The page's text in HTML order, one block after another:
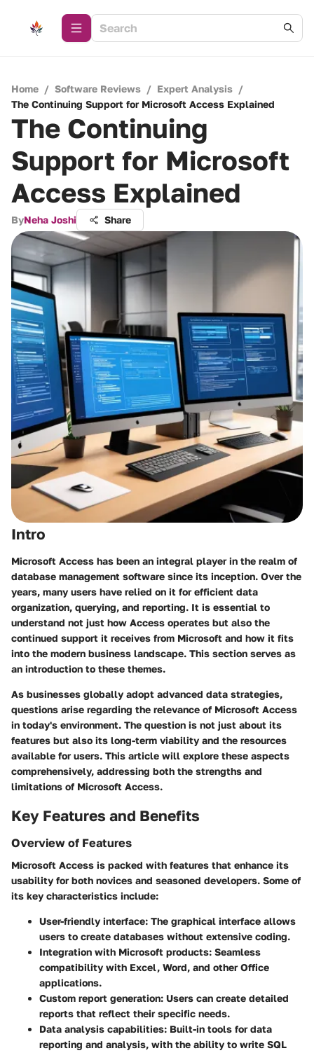
Home / Software Reviews / Expert Analysis /
The Continuing Support for Microsoft Access Explained
The Continuing
Support for Microsoft
Access Explained
ByNeha Joshi Share
Intro
Microsoft Access has been an integral player in the realm of
database management software since its inception. Over the
years, many users have relied on it for efficient data
organization, querying, and reporting. It is essential to
understand not just how Access operates but also the
continued support it receives from Microsoft and how it fits
into the modern business landscape. This section serves as
an introduction to these themes.
As businesses globally adopt advanced data strategies,
questions arise regarding the relevance of Microsoft Access
in today's environment. The question is not just about its
features but also its long-term viability and the resources
available for users. This article will explore these aspects
comprehensively, addressing both the strengths and
limitations of Microsoft Access.
Key Features and Benefits
Overview of Features
Microsoft Access is packed with features that enhance its
usability for both novices and seasoned developers. Some of
its key characteristics include:
User-friendly interface: The graphical interface allows
users to create databases without extensive coding.
Integration with Microsoft products: Seamless
compatibility with Excel, Word, and other Office
applications.
Custom report generation: Users can create detailed
reports that reflect their specific needs.
Data analysis capabilities: Built-in tools for data
reporting and analysis, with the ability to write SQL